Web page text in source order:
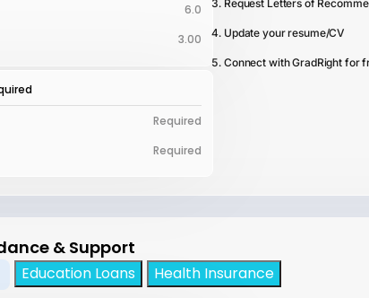
6.0
3.00
Required
Required
Request Letters of
Update your resume/CV
Connect with GradRight for
& Support
Education Loans Health Insurance